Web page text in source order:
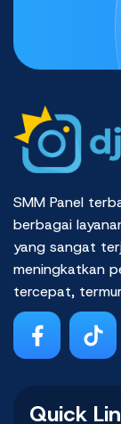
SMM Panel
berbagai
yang sangat
meningkatkan
tercepat,
Quick